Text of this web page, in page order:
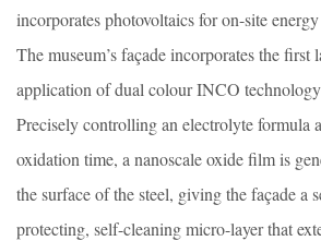
incorporates photovoltaics for on-site
The museum’s façade incorporates the first
application of dual colour INCO
Precisely controlling an electrolyte formula
oxidation time, a nanoscale oxide film is
the surface of the steel, giving the façade a
protecting, self-cleaning micro-layer that